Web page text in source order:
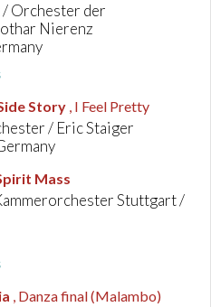
Orchester der
Nierenz
Story , I Feel Pretty
/ Eric Staiger
Mass
Stuttgart /
, Danza final (Malambo)